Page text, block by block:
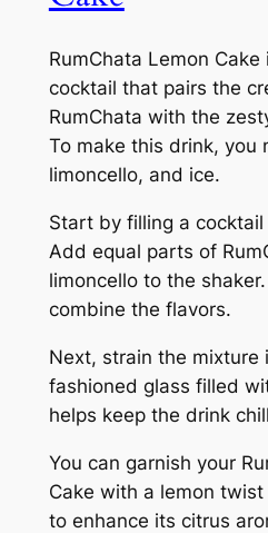
RumChata Lemon
cocktail that pairs the
RumChata with the
To make this drink, you
limoncello, and ice.
Start by filling a
Add equal parts of
limoncello to the
combine the flavors.
Next, strain the mixture
fashioned glass filled
helps keep the drink
You can garnish your
Cake with a lemon
to enhance its citrus